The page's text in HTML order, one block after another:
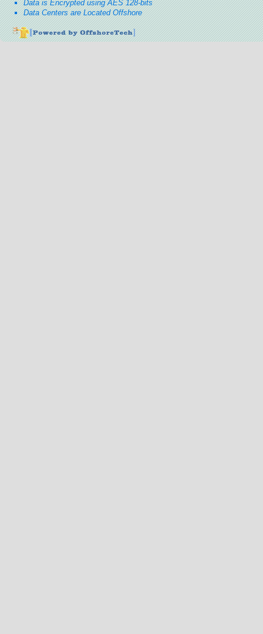
Data is Encrypted using AES 128-bits
Data Centers are Located Offshore